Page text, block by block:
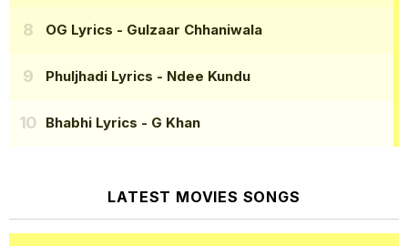
OG Lyrics - Gulzaar Chhaniwala
Phuljhadi Lyrics - Ndee Kundu
Bhabhi Lyrics - G Khan
LATEST MOVIES SONGS